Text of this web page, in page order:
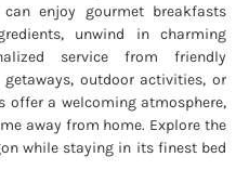
can enjoy gourmet breakfasts
unwind in charming
service from friendly
outdoor activities, or
offer a welcoming atmosphere,
away from home. Explore the
while staying in its finest bed